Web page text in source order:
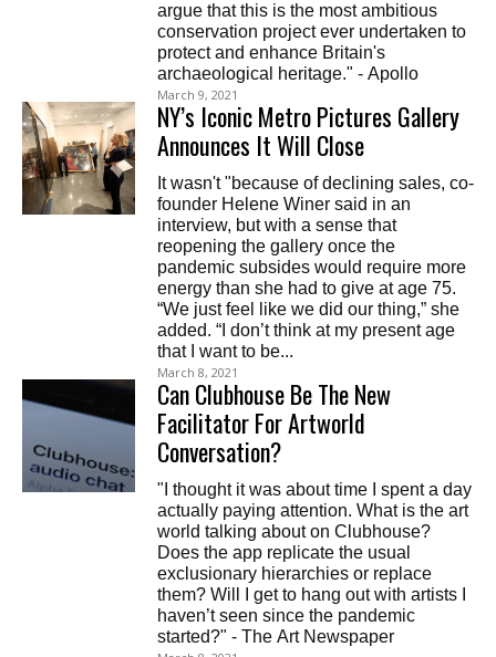
argue that this is the most ambitious
conservation project ever undertaken to
protect and enhance Britain's
archaeological heritage." - Apollo
March 9, 2021
NY’s Iconic Metro Pictures Gallery
Announces It Will Close
It wasn't "because of declining sales, co-
founder Helene Winer said in an
interview, but with a sense that
reopening the gallery once the
pandemic subsides would require more
energy than she had to give at age 75.
“We just feel like we did our thing,” she
added. “I don’t think at my present age
that I want to be...
March 8, 2021
Can Clubhouse Be The New
Facilitator For Artworld
Conversation?
"I thought it was about time I spent a day
actually paying attention. What is the art
world talking about on Clubhouse?
Does the app replicate the usual
exclusionary hierarchies or replace
them? Will I get to hang out with artists I
haven’t seen since the pandemic
started?" - The Art Newspaper